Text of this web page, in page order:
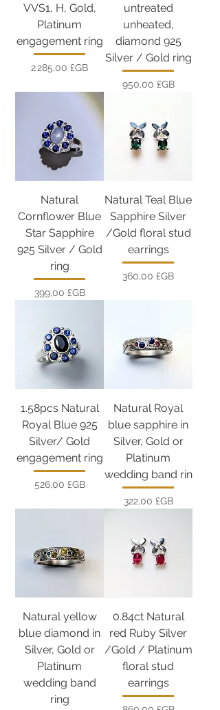
VVS1, H, Gold,
Platinum
engagement ring
Prix
2 285,00 £GB
untreated
unheated,
diamond 925
Silver / Gold ring
Prix
950,00 £GB
Natural
Cornflower Blue
Star Sapphire
925 Silver / Gold
ring
Prix
399,00 £GB
Natural Teal Blue
Sapphire Silver
/Gold floral stud
earrings
Prix
360,00 £GB
1.58pcs Natural
Royal Blue 925
Silver/ Gold
engagement ring
Prix
526,00 £GB
Natural Royal
blue sapphire in
Silver, Gold or
Platinum
wedding band rin
Prix
322,00 £GB
Natural yellow
blue diamond in
Silver, Gold or
Platinum
wedding band
ring
0.84ct Natural
red Ruby Silver
/Gold / Platinum
floral stud
earrings